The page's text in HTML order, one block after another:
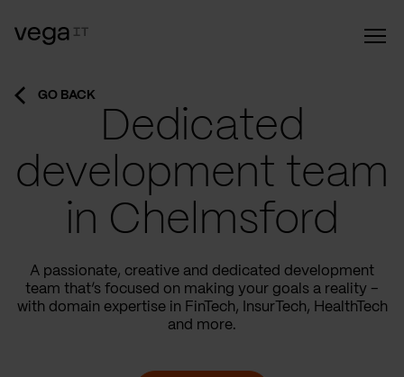
GO BACK
Dedicated
development team
in Chelmsford
A passionate, creative and dedicated development
team that’s focused on making your goals a reality –
with domain expertise in FinTech, InsurTech, HealthTech
and more.